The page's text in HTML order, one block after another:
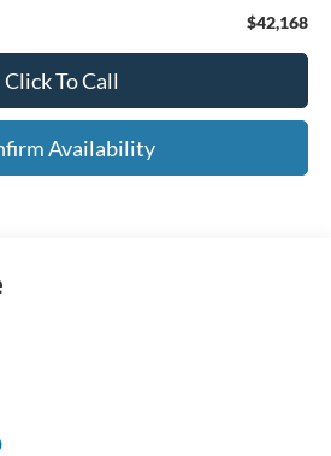
$42,168
Click To Call
Availability